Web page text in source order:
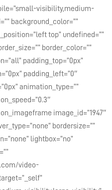
visibility,medium-
background_color=””
top” undefined=””
border_color=””
padding_top=”0px”
padding_left=”0″
animation_type=””
image_id=”1947″
bordersize=””
lightbox=”no”
video-